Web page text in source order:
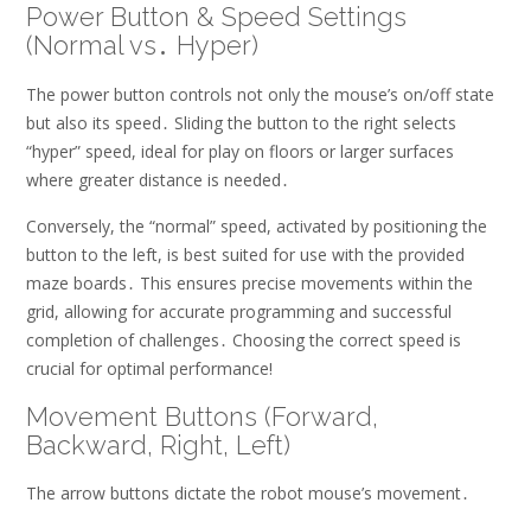
Power Button & Speed Settings
(Normal vs․ Hyper)
The power button controls not only the mouse’s on/off state
but also its speed․ Sliding the button to the right selects
“hyper” speed, ideal for play on floors or larger surfaces
where greater distance is needed․
Conversely, the “normal” speed, activated by positioning the
button to the left, is best suited for use with the provided
maze boards․ This ensures precise movements within the
grid, allowing for accurate programming and successful
completion of challenges․ Choosing the correct speed is
crucial for optimal performance!
Movement Buttons (Forward,
Backward, Right, Left)
The arrow buttons dictate the robot mouse’s movement․